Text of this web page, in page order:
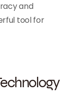
and
tool for